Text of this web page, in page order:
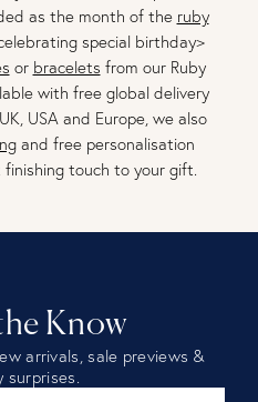
as the month of the ruby
special birthday>
or bracelets from our Ruby
with free global delivery
USA and Europe, we also
and free personalisation
touch to your gift.
Know
arrivals, sale previews &
surprises.